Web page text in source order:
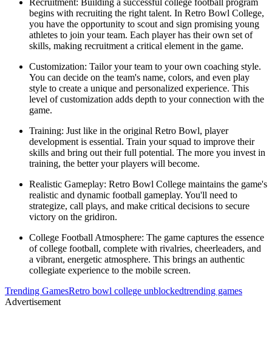
Recruitment: Building a successful college football program
begins with recruiting the right talent. In Retro Bowl College,
you have the opportunity to scout and sign promising young
athletes to join your team. Each player has their own set of
skills, making recruitment a critical element in the game.
Customization: Tailor your team to your own coaching style.
You can decide on the team's name, colors, and even play
style to create a unique and personalized experience. This
level of customization adds depth to your connection with the
game.
Training: Just like in the original Retro Bowl, player
development is essential. Train your squad to improve their
skills and bring out their full potential. The more you invest in
training, the better your players will become.
Realistic Gameplay: Retro Bowl College maintains the game's
realistic and dynamic football gameplay. You'll need to
strategize, call plays, and make critical decisions to secure
victory on the gridiron.
College Football Atmosphere: The game captures the essence
of college football, complete with rivalries, cheerleaders, and
a vibrant, energetic atmosphere. This brings an authentic
collegiate experience to the mobile screen.
Trending GamesRetro bowl college unblockedtrending games
Advertisement